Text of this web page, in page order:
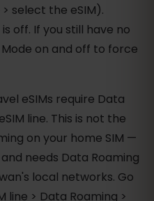
select the eSIM).
off. If you still have no
on and off to force
eSIMs require Data
line. This is not the
on your home SIM —
needs Data Roaming
local networks. Go
line > Data Roaming >